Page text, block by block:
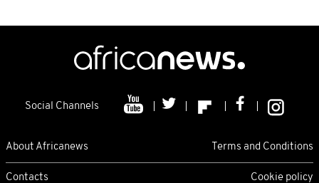
Social Channels
About Africanews Terms and Conditions
Contacts Cookie policy